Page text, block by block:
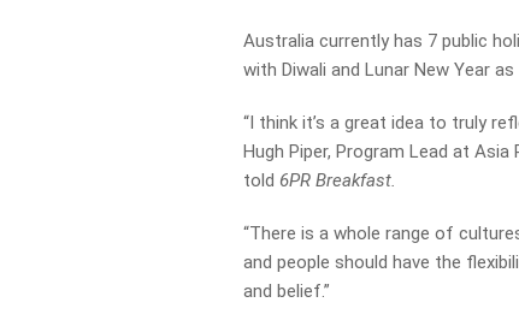
Australia currently has 7 public
with Diwali and Lunar New Year
“I think it’s a great idea to truly
Hugh Piper, Program Lead at
told 6PR Breakfast.
“There is a whole range of
and people should have the
and belief.”